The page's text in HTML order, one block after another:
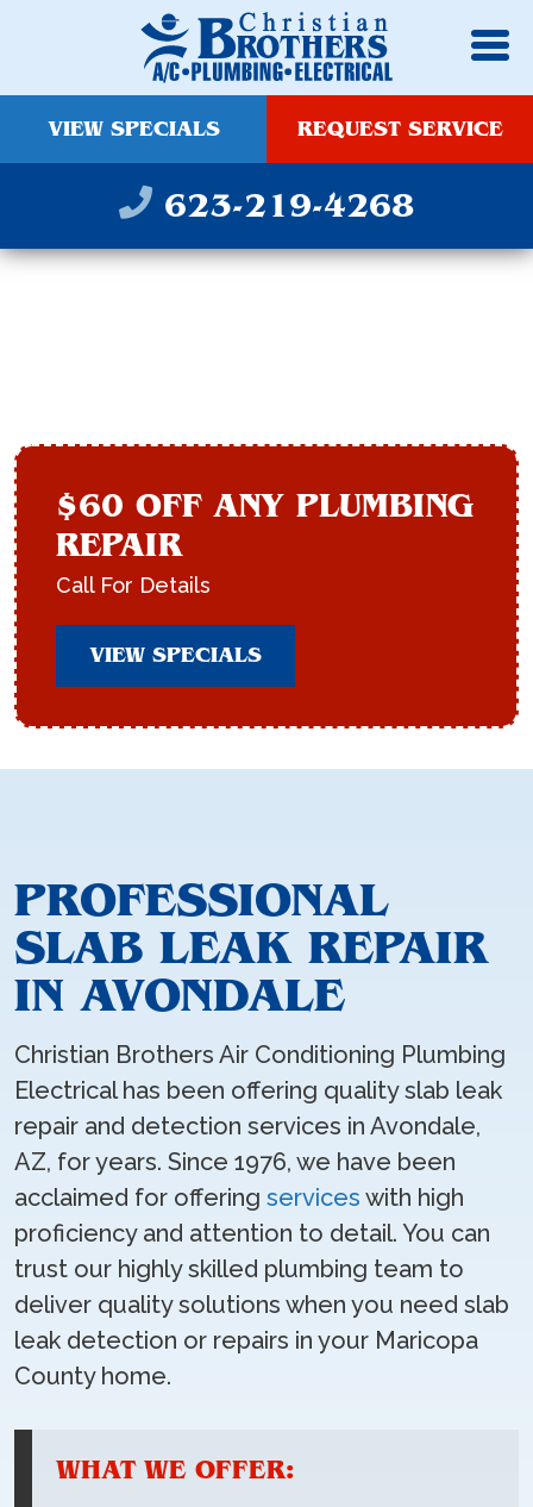
VIEW SPECIALS REQUEST SERVICE
623-219-4268
$60 OFF ANY PLUMBING
REPAIR
Call For Details
VIEW SPECIALS
PROFESSIONAL
SLAB LEAK REPAIR
IN AVONDALE
Christian Brothers Air Conditioning Plumbing
Electrical has been offering quality slab leak
repair and detection services in Avondale,
AZ, for years. Since 1976, we have been
acclaimed for offering services with high
proficiency and attention to detail. You can
trust our highly skilled plumbing team to
deliver quality solutions when you need slab
leak detection or repairs in your Maricopa
County home.
WHAT WE OFFER: